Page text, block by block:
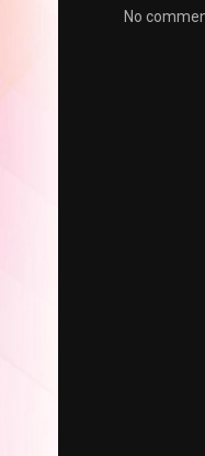
No